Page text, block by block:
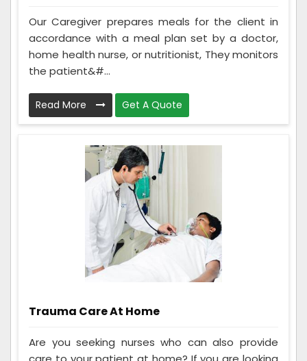
Our Caregiver prepares meals for the client in
accordance with a meal plan set by a doctor,
home health nurse, or nutritionist, They monitors
the patient&#...
Read More Get A Quote
Trauma Care At Home
Are you seeking nurses who can also provide